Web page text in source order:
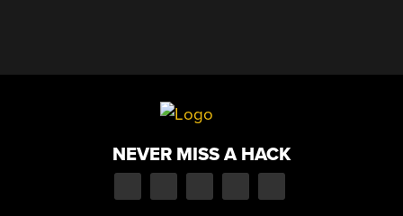
NEVER MISS A HACK